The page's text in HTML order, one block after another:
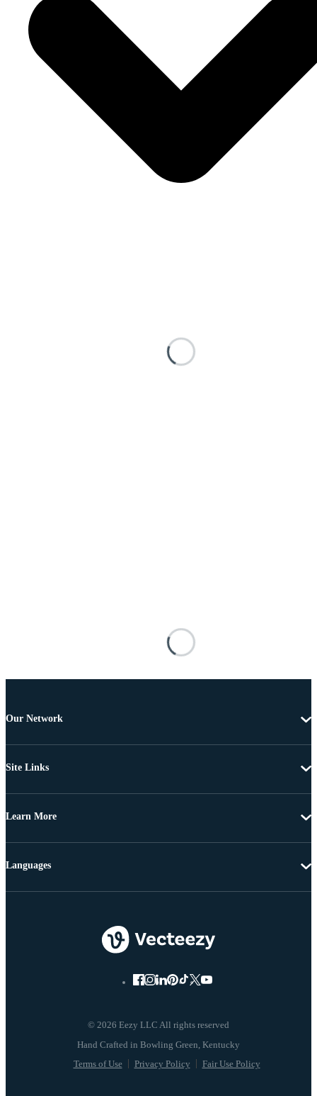
Our Network
Site Links
Learn More
© 2026 Eezy LLC All rights reserved
Terms of Use Privacy Policy Fair Use Policy
Languages